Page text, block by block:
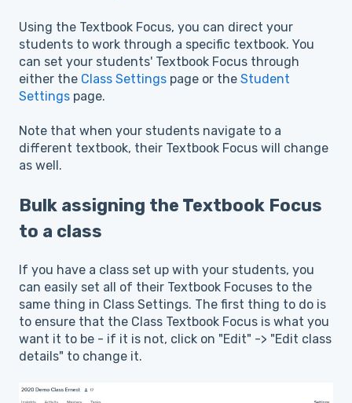
Using the Textbook Focus, you can direct your
students to work through a specific textbook. You
can set your students' Textbook Focus through
either the Class Settings page or the Student
Settings page.
Note that when your students navigate to a
different textbook, their Textbook Focus will change
as well.
Bulk assigning the Textbook Focus
to a class
If you have a class set up with your students, you
can easily set all of their Textbook Focuses to the
same thing in Class Settings. The first thing to do is
to ensure that the Class Textbook Focus is what you
want it to be - if it is not, click on "Edit" -> "Edit class
details" to change it.